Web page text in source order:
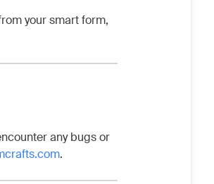
your smart form,
any bugs or
.